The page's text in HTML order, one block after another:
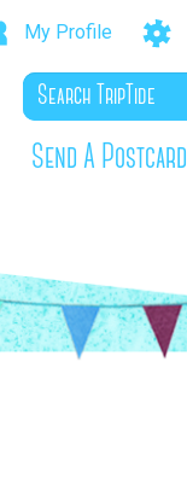
My Profile
Send A Postcard